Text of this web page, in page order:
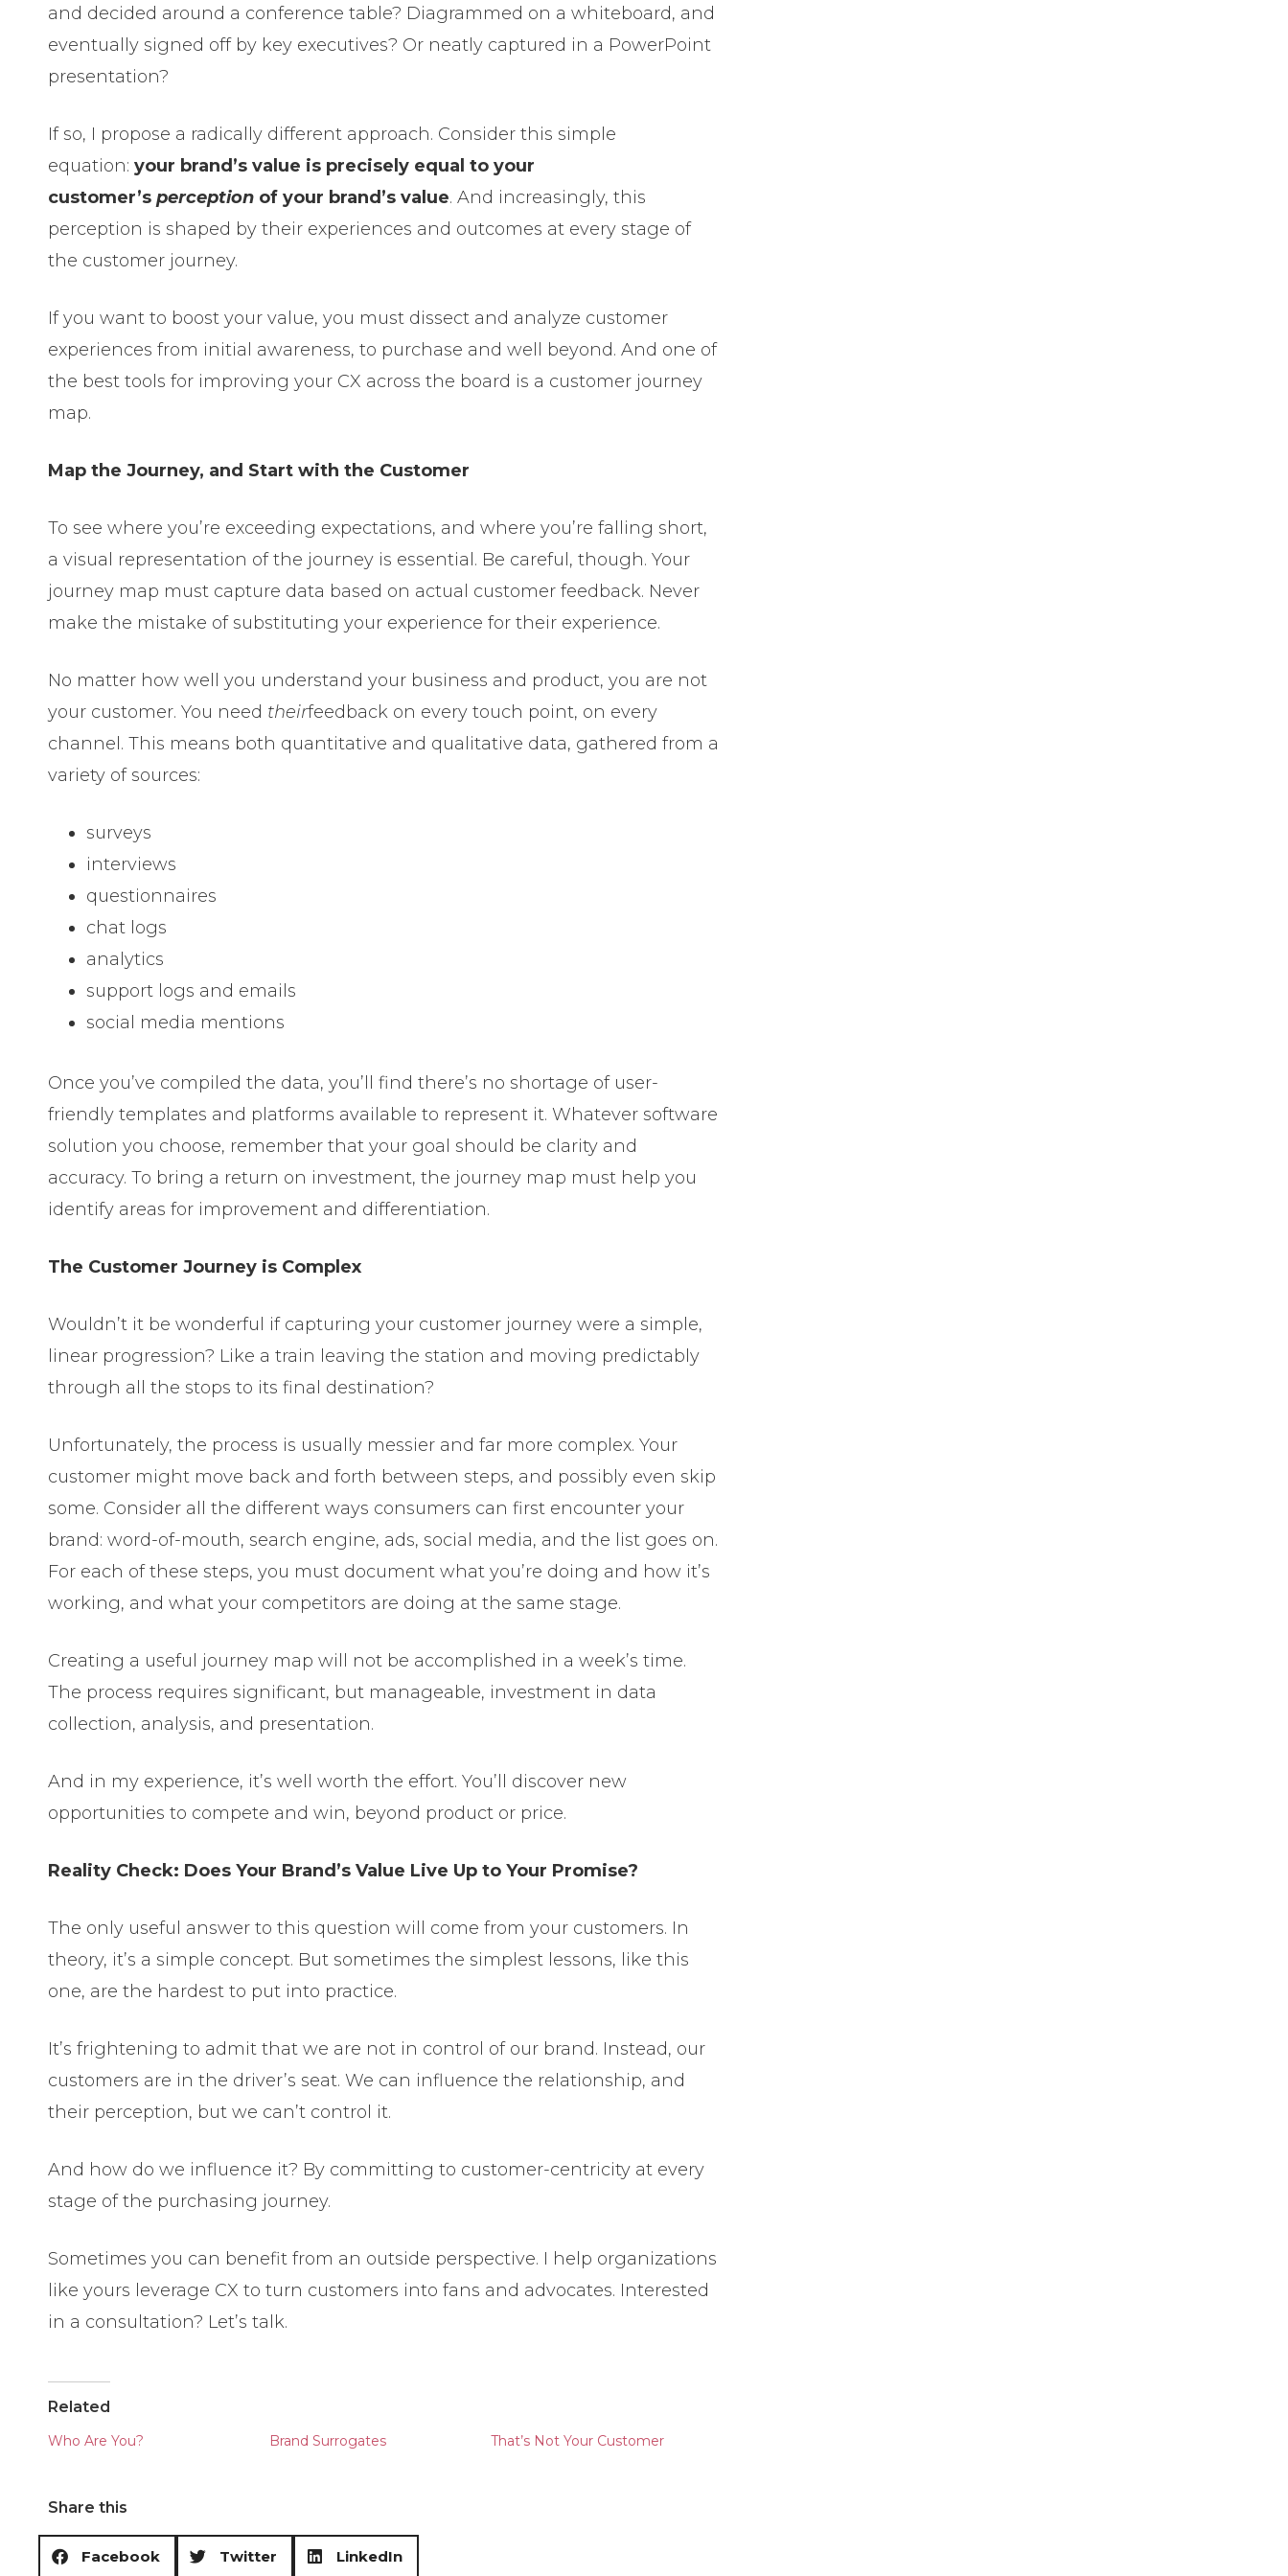
and decided around a conference table? Diagrammed on a whiteboard, and
eventually signed off by key executives? Or neatly captured in a PowerPoint
presentation?
If so, I propose a radically different approach. Consider this simple
equation: your brand’s value is precisely equal to your
customer’s perception of your brand’s value. And increasingly, this
perception is shaped by their experiences and outcomes at every stage of
the customer journey.
If you want to boost your value, you must dissect and analyze customer
experiences from initial awareness, to purchase and well beyond. And one of
the best tools for improving your CX across the board is a customer journey
map.
Map the Journey, and Start with the Customer
To see where you’re exceeding expectations, and where you’re falling short,
a visual representation of the journey is essential. Be careful, though. Your
journey map must capture data based on actual customer feedback. Never
make the mistake of substituting your experience for their experience.
No matter how well you understand your business and product, you are not
your customer. You need theirfeedback on every touch point, on every
channel. This means both quantitative and qualitative data, gathered from a
variety of sources:
surveys
interviews
questionnaires
chat logs
analytics
support logs and emails
social media mentions
Once you’ve compiled the data, you’ll find there’s no shortage of user-
friendly templates and platforms available to represent it. Whatever software
solution you choose, remember that your goal should be clarity and
accuracy. To bring a return on investment, the journey map must help you
identify areas for improvement and differentiation.
The Customer Journey is Complex
Wouldn’t it be wonderful if capturing your customer journey were a simple,
linear progression? Like a train leaving the station and moving predictably
through all the stops to its final destination?
Unfortunately, the process is usually messier and far more complex. Your
customer might move back and forth between steps, and possibly even skip
some. Consider all the different ways consumers can first encounter your
brand: word-of-mouth, search engine, ads, social media, and the list goes on.
For each of these steps, you must document what you’re doing and how it’s
working, and what your competitors are doing at the same stage.
Creating a useful journey map will not be accomplished in a week’s time.
The process requires significant, but manageable, investment in data
collection, analysis, and presentation.
And in my experience, it’s well worth the effort. You’ll discover new
opportunities to compete and win, beyond product or price.
Reality Check: Does Your Brand’s Value Live Up to Your Promise?
The only useful answer to this question will come from your customers. In
theory, it’s a simple concept. But sometimes the simplest lessons, like this
one, are the hardest to put into practice.
It’s frightening to admit that we are not in control of our brand. Instead, our
customers are in the driver’s seat. We can influence the relationship, and
their perception, but we can’t control it.
And how do we influence it? By committing to customer-centricity at every
stage of the purchasing journey.
Sometimes you can benefit from an outside perspective. I help organizations
like yours leverage CX to turn customers into fans and advocates. Interested
in a consultation? Let’s talk.
Related
Who Are You? Brand Surrogates That’s Not Your Customer
Share this
Facebook Twitter LinkedIn